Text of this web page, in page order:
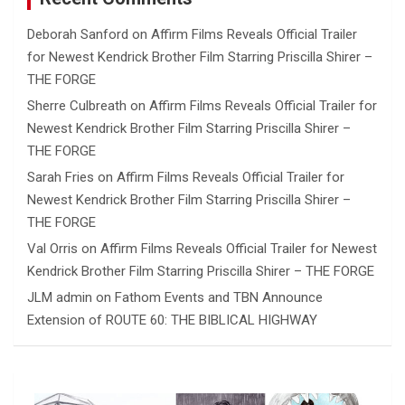
Deborah Sanford on Affirm Films Reveals Official Trailer
for Newest Kendrick Brother Film Starring Priscilla Shirer –
THE FORGE
Sherre Culbreath on Affirm Films Reveals Official Trailer for
Newest Kendrick Brother Film Starring Priscilla Shirer –
THE FORGE
Sarah Fries on Affirm Films Reveals Official Trailer for
Newest Kendrick Brother Film Starring Priscilla Shirer –
THE FORGE
Val Orris on Affirm Films Reveals Official Trailer for Newest
Kendrick Brother Film Starring Priscilla Shirer – THE FORGE
JLM admin on Fathom Events and TBN Announce
Extension of ROUTE 60: THE BIBLICAL HIGHWAY